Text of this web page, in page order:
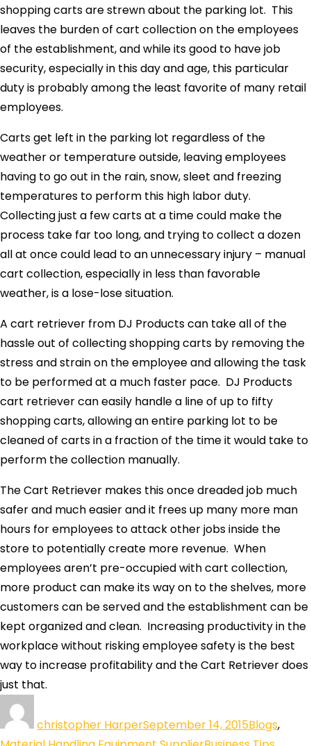
shopping carts are strewn about the parking lot. This
leaves the burden of cart collection on the employees
of the establishment, and while its good to have job
security, especially in this day and age, this particular
duty is probably among the least favorite of many retail
employees.
Carts get left in the parking lot regardless of the
weather or temperature outside, leaving employees
having to go out in the rain, snow, sleet and freezing
temperatures to perform this high labor duty.
Collecting just a few carts at a time could make the
process take far too long, and trying to collect a dozen
all at once could lead to an unnecessary injury – manual
cart collection, especially in less than favorable
weather, is a lose-lose situation.
A cart retriever from DJ Products can take all of the
hassle out of collecting shopping carts by removing the
stress and strain on the employee and allowing the task
to be performed at a much faster pace. DJ Products
cart retriever can easily handle a line of up to fifty
shopping carts, allowing an entire parking lot to be
cleaned of carts in a fraction of the time it would take to
perform the collection manually.
The Cart Retriever makes this once dreaded job much
safer and much easier and it frees up many more man
hours for employees to attack other jobs inside the
store to potentially create more revenue. When
employees aren’t pre-occupied with cart collection,
more product can make its way on to the shelves, more
customers can be served and the establishment can be
kept organized and clean. Increasing productivity in the
workplace without risking employee safety is the best
way to increase profitability and the Cart Retriever does
just that.
christopher HarperSeptember 14, 2015Blogs,